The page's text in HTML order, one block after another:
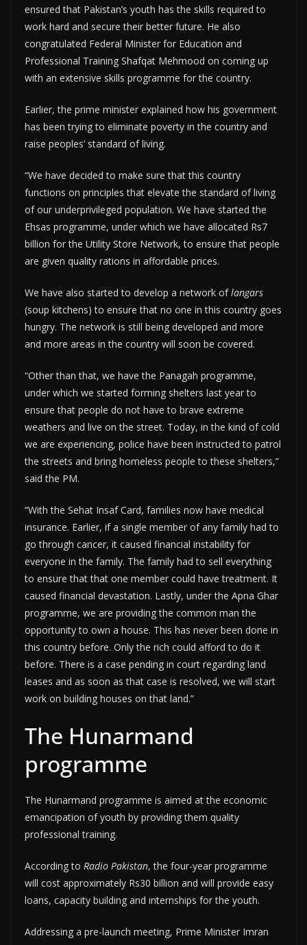
ensured that Pakistan’s youth has the skills required to
work hard and secure their better future. He also
congratulated Federal Minister for Education and
Professional Training Shafqat Mehmood on coming up
with an extensive skills programme for the country.
Earlier, the prime minister explained how his government
has been trying to eliminate poverty in the country and
raise peoples’ standard of living.
“We have decided to make sure that this country
functions on principles that elevate the standard of living
of our underprivileged population. We have started the
Ehsas programme, under which we have allocated Rs7
billion for the Utility Store Network, to ensure that people
are given quality rations in affordable prices.
We have also started to develop a network oflangars
(soup kitchens) to ensure that no one in this country goes
hungry. The network is still being developed and more
and more areas in the country will soon be covered.
“Other than that, we have the Panagah programme,
under which we started forming shelters last year to
ensure that people do not have to brave extreme
weathers and live on the street. Today, in the kind of cold
we are experiencing, police have been instructed to patrol
the streets and bring homeless people to these shelters,”
said the PM.
“With the Sehat Insaf Card, families now have medical
insurance. Earlier, if a single member of any family had to
go through cancer, it caused financial instability for
everyone in the family. The family had to sell everything
to ensure that that one member could have treatment. It
caused financial devastation. Lastly, under the Apna Ghar
programme, we are providing the common man the
opportunity to own a house. This has never been done in
this country before. Only the rich could afford to do it
before. There is a case pending in court regarding land
leases and as soon as that case is resolved, we will start
work on building houses on that land.”
The Hunarmand
programme
The Hunarmand programme is aimed at the economic
emancipation of youth by providing them quality
professional training.
According to Radio Pakistan, the four-year programme
will cost approximately Rs30 billion and will provide easy
loans, capacity building and internships for the youth.
Addressing a pre-launch meeting, Prime Minister Imran